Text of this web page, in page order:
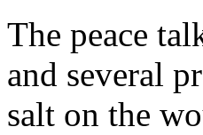
The peace
and several
salt on the